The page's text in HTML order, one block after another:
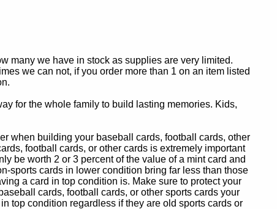
many we have in stock as supplies are very limited.
we can not, if you order more than 1 on an item listed
for the whole family to build lasting memories. Kids,
when building your baseball cards, football cards, other
football cards, or other cards is extremely important
be worth 2 or 3 percent of the value of a mint card and
sports cards in lower condition bring far less than those
a card in top condition is. Make sure to protect your
cards, football cards, or other sports cards your
top condition regardless if they are old sports cards or